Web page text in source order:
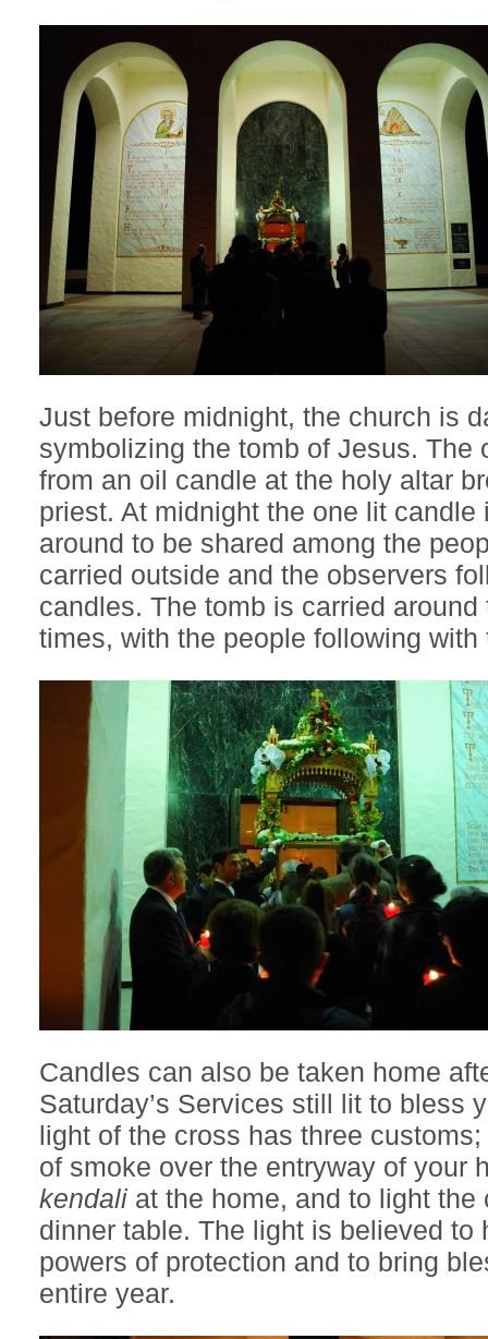
Just before midnight, the church is
symbolizing the tomb of Jesus. The
from an oil candle at the holy altar
priest. At midnight the one lit candle
around to be shared among the
carried outside and the observers
candles. The tomb is carried
times, with the people following
Candles can also be taken home
Saturday’s Services still lit to bless
light of the cross has three
of smoke over the entryway of your
kendali at the home, and to light the
dinner table. The light is believed to
powers of protection and to bring
entire year.